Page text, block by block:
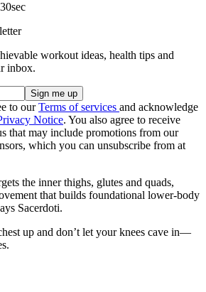
30sec
workout ideas, health tips and
inbox.
to ourTerms of services and acknowledge
Notice. You also agree to receive
that may include promotions from our
which you can unsubscribe from at
the inner thighs, glutes and quads,
that builds foundational lower-body
Sacerdoti.
up and don’t let your knees cave in—